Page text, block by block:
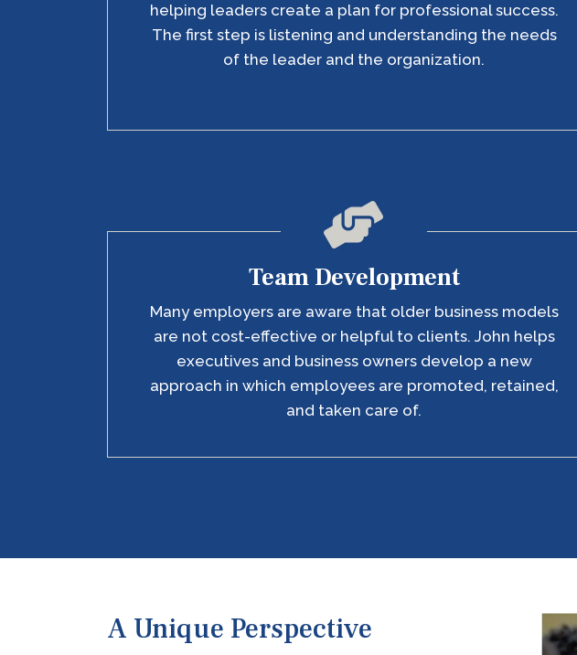
helping leaders create a plan for professional success.
The first step is listening and understanding the needs
of the leader and the organization.
Team Development
Many employers are aware that older business models
are not cost-effective or helpful to clients. John helps
executives and business owners develop a new
approach in which employees are promoted, retained,
and taken care of.
A Unique Perspective